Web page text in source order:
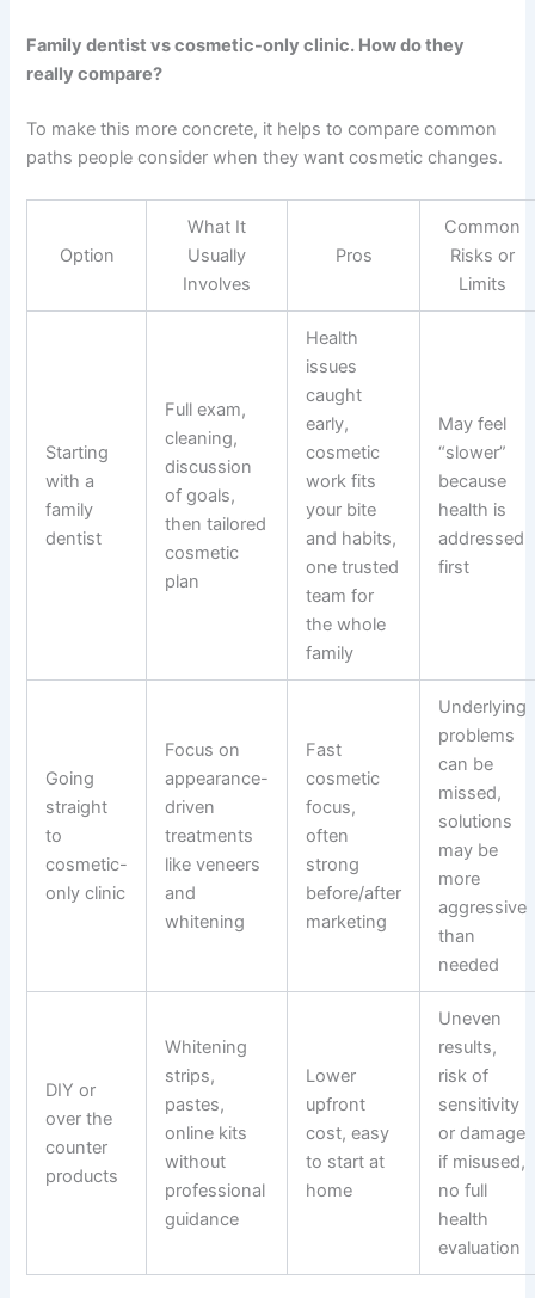
Family dentist vs cosmetic-only clinic. How do they
really compare?
To make this more concrete, it helps to compare common
paths people consider when they want cosmetic changes.
Option
What It
Usually
Involves
Pros
Common
Risks or
Limits
Starting
with a
family
dentist
Full exam,
cleaning,
discussion
of goals,
then tailored
cosmetic
plan
Health
issues
caught
early,
cosmetic
work fits
your bite
and habits,
one trusted
team for
the whole
family
May feel
“slower”
because
health is
addressed
first
Going
straight
to
cosmetic-
only clinic
Focus on
appearance-
driven
treatments
like veneers
and
whitening
Fast
cosmetic
focus,
often
strong
before/after
marketing
Underlying
problems
can be
missed,
solutions
may be
more
aggressive
than
needed
DIY or
over the
counter
products
Whitening
strips,
pastes,
online kits
without
professional
guidance
Lower
upfront
cost, easy
to start at
home
Uneven
results,
risk of
sensitivity
or damage
if misused,
no full
health
evaluation